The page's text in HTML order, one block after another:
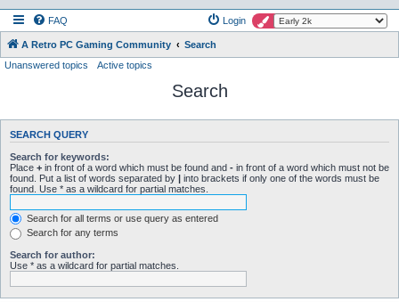
FAQ Login
A Retro PC Gaming Community
Search
Unanswered topics
Active topics
Search
SEARCH QUERY
Search for keywords:
Place + in front of a word which must be found and - in front of a word which must not be
found. Put a list of words separated by | into brackets if only one of the words must be
found. Use * as a wildcard for partial matches.
Search for all terms or use query as entered
Search for any terms
Search for author:
Use * as a wildcard for partial matches.